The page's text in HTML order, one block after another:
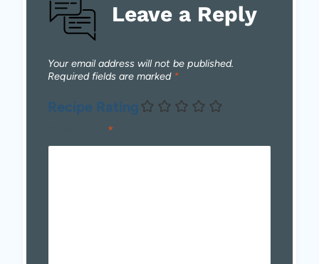
Leave a Reply
Your email address will not be published.
Required fields are marked *
Recipe Rating
*